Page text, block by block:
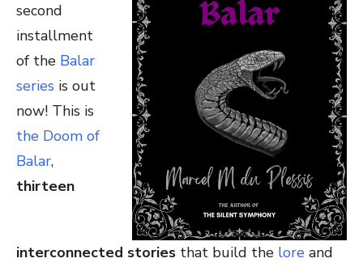
second
installment
of the Balar
series is out
now! This is
the Doom of
Balar,
thirteen
interconnected stories that build the lore and